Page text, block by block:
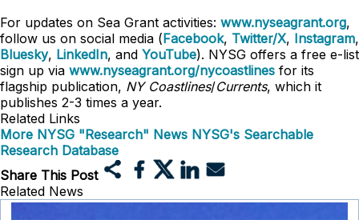
For updates on Sea Grant activities: www.nyseagrant.org,
follow us on social media (Facebook, Twitter/X, Instagram,
Bluesky, LinkedIn, and YouTube). NYSG offers a free e-list
sign up via www.nyseagrant.org/nycoastlines for its
flagship publication, NY Coastlines/Currents, which it
publishes 2-3 times a year.
Related Links
More NYSG "Research" News NYSG's Searchable
Research Database
Share This Post
Related News